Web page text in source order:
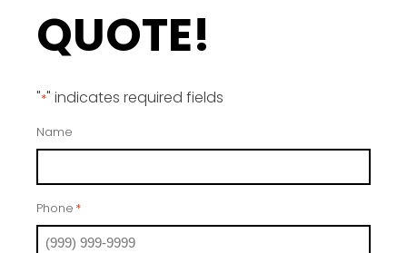
QUOTE!
"*" indicates required fields
Name
Phone *